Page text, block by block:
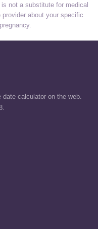
not a substitute for medical
about your specific
calculator on the web.